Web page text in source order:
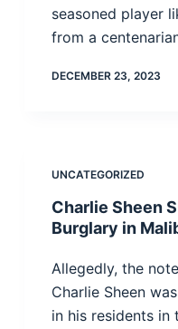
seasoned player
from a
DECEMBER 23, 2023
UNCATEGORIZED
Charlie Sheen
Burglary in
Allegedly, the
Charlie Sheen
in his residents